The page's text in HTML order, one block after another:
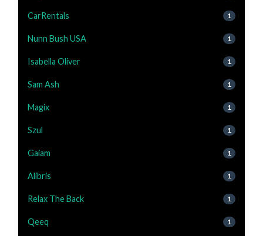
CarRentals 1
Nunn Bush USA 1
Isabella Oliver 1
Sam Ash 1
Magix 1
Szul 1
Gaiam 1
Alibris 1
Relax The Back 1
Qeeq 1